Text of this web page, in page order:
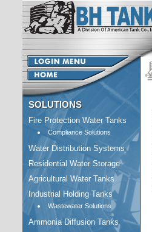
SOLUTIONS
Fire Protection Water Tanks
Compliance Solutions
Water Distribution Systems
Residential Water Storage
Agricultural Water Tanks
Industrial Holding Tanks
Wastewater Solutions
Ammonia Diffusion Tanks